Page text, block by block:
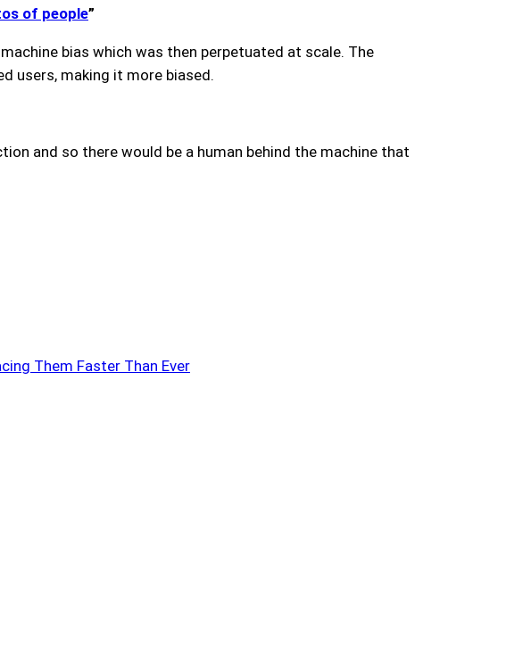
of people”
bias which was then perpetuated at scale. The
users, making it more biased.
and so there would be a human behind the machine that
Them Faster Than Ever